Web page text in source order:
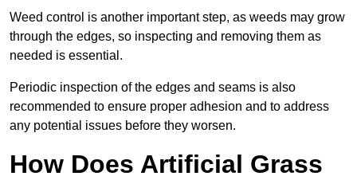
Weed control is another important step, as weeds may grow
through the edges, so inspecting and removing them as
needed is essential.
Periodic inspection of the edges and seams is also
recommended to ensure proper adhesion and to address
any potential issues before they worsen.
How Does Artificial Grass